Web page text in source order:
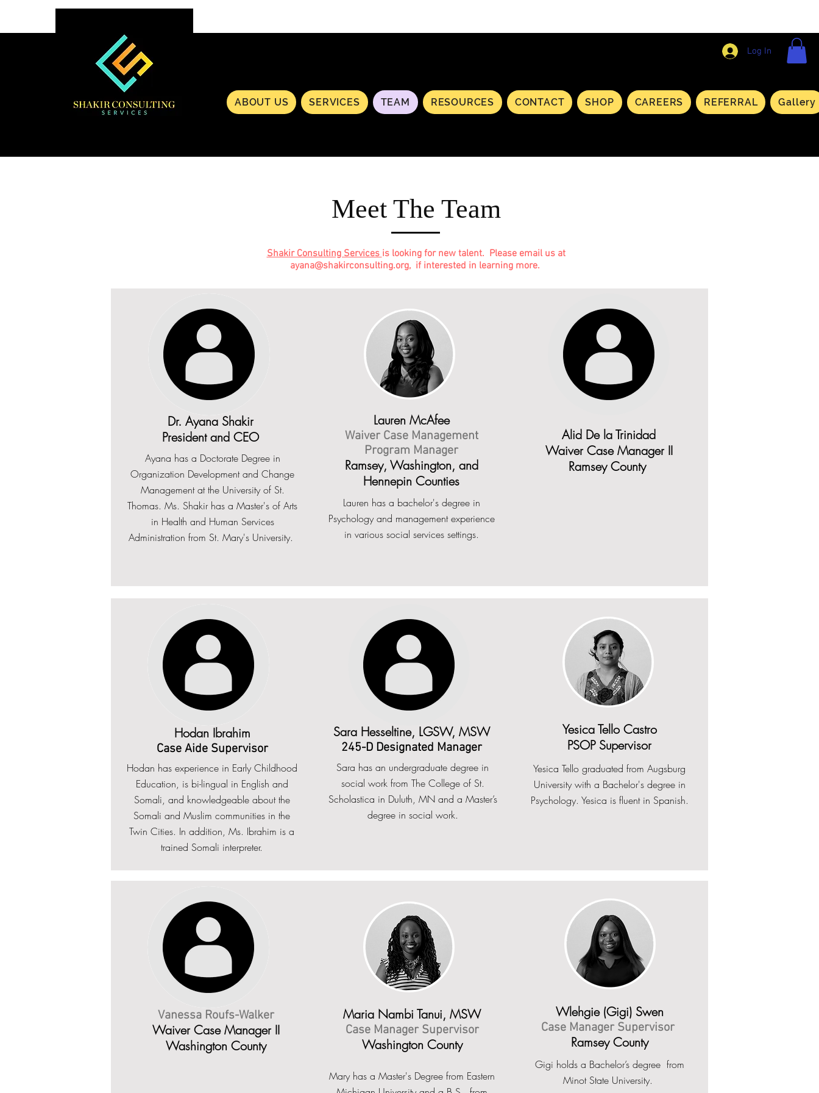
Log In
ABOUT US SERVICES TEAM RESOURCES CONTACT SHOP CAREERS REFERRAL Gallery
Meet The Team
Shakir Consulting Services is looking for new talent. Please email us at
ayana@shakirconsulting.org, if interested in learning more.
Dr. Ayana Shakir
President and CEO
Ayana has a Doctorate Degree in
Organization Development and Change
Management at the University of St.
Thomas. Ms. Shakir has a Master's of Arts
in Health and Human Services
Administration from St. Mary's University.
Lauren McAfee
Waiver Case Management
Program Manager
Ramsey, Washington, and
Hennepin Counties
Lauren has a bachelor's degree in
Psychology and management experience
in various social services settings.
Alid De la Trinidad
Waiver Case Manager II
Ramsey County
Hodan Ibrahim
Case Aide Supervisor
Hodan has experience in Early Childhood
Education, is bi-lingual in English and
Somali, and knowledgeable about the
Somali and Muslim communities in the
Twin Cities. In addition, Ms. Ibrahim is a
trained Somali interpreter.
Sara Hesseltine, LGSW, MSW
245-D Designated Manager
Sara has an undergraduate degree in
social work from The College of St.
Scholastica in Duluth, MN and a Master’s
degree in social work.
Yesica Tello Castro
PSOP Supervisor
Yesica Tello graduated from Augsburg
University with a Bachelor's degree in
Psychology. Yesica is fluent in Spanish.
Vanessa Roufs-Walker
Waiver Case Manager II
Washington County
Maria Nambi Tanui, MSW
Case Manager Supervisor
Washington County
Mary has a Master's Degree from Eastern
Wlehgie (Gigi) Swen
Case Manager Supervisor
Ramsey County
Gigi holds a Bachelor’s degree from
Minot State University.